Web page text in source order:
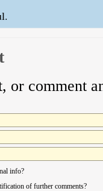
or comment
info?
of further comments?